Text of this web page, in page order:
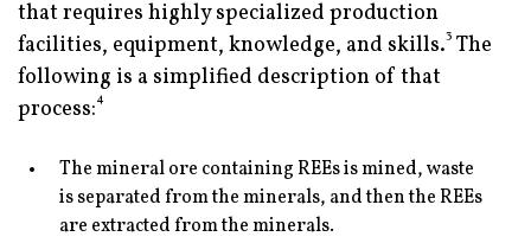
that requires highly specialized production
facilities, equipment, knowledge, and skills.3 The
following is a simplified description of that
process:4
The mineral ore containing REEs is mined, waste
is separated from the minerals, and then the REEs
are extracted from the minerals.